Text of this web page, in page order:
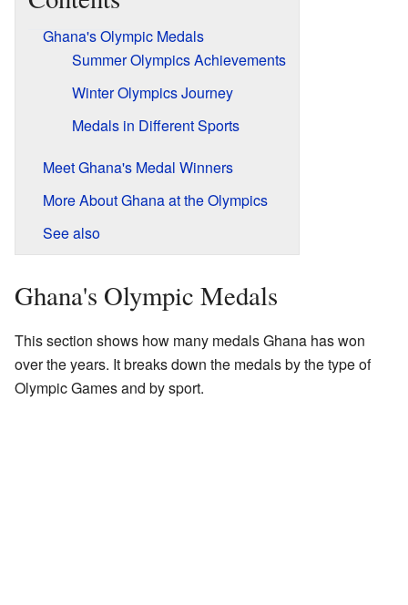
Ghana's Olympic Medals
Summer Olympics Achievements
Winter Olympics Journey
Medals in Different Sports
Meet Ghana's Medal Winners
More About Ghana at the Olympics
See also
Ghana's Olympic Medals
This section shows how many medals Ghana has won
over the years. It breaks down the medals by the type of
Olympic Games and by sport.